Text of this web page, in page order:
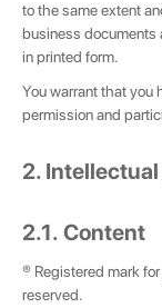
to the same extent
business documents
in printed form.
You warrant that you
permission and
2.
2.1. Content
® Registered mark
reserved.